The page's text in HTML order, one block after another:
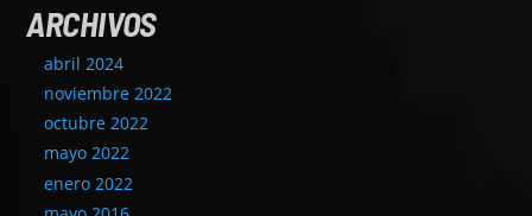
ARCHIVOS
abril 2024
noviembre 2022
octubre 2022
mayo 2022
enero 2022